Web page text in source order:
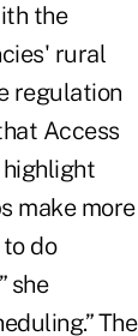
the
rural
regulation
Access
make more
do
she
The